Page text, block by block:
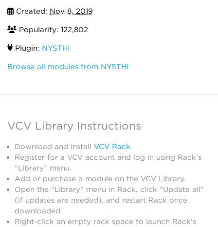
Created: Nov 8, 2019
Popularity: 122,802
Plugin: NYSTHI
Browse all modules from NYSTHI
VCV Library Instructions
Download and install VCV Rack.
Register for a VCV account and log in using Rack’s
“Library” menu.
Add or purchase a module on the VCV Library.
Open the “Library” menu in Rack, click “Update all”
(if updates are needed), and restart Rack once
downloaded.
Right-click an empty rack space to launch Rack’s